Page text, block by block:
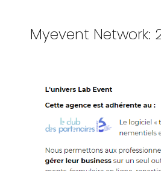
Myevent Network: